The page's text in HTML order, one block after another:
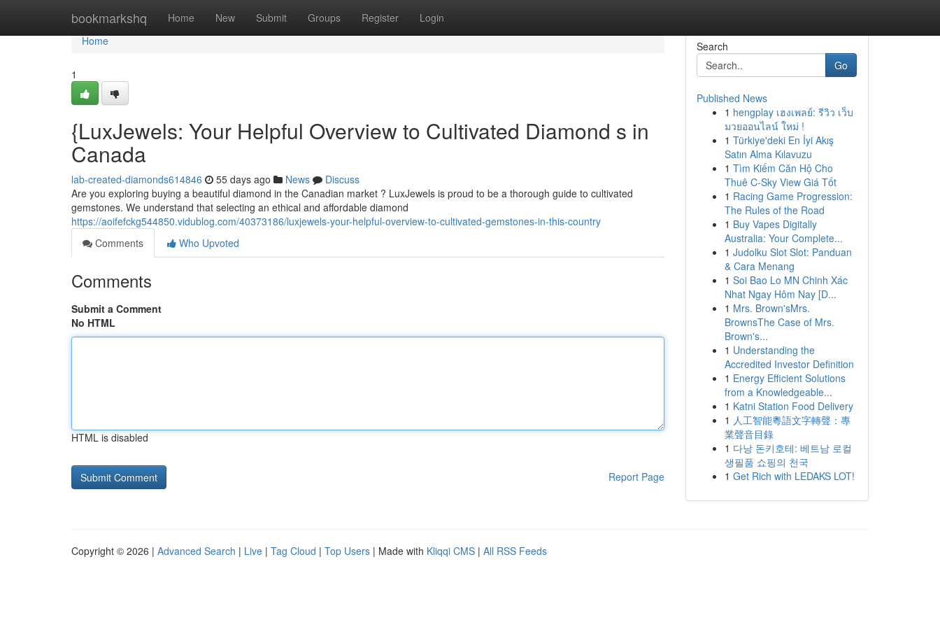
bookmarkshq Home New Submit Groups Register Login
Home
Home
1
{LuxJewels: Your Helpful Overview to Cultivated Diamond s in
Canada
lab-created-diamonds614846 55 days ago News
Discuss
Are you exploring buying a beautiful diamond in the Canadian market ? LuxJewels is proud to be a thorough guide to cultivated
gemstones. We understand that selecting an ethical and affordable diamond
https://aoifefckg544850.vidublog.com/40373186/luxjewels-your-helpful-overview-to-cultivated-gemstones-in-this-country
Comments
Who Upvoted
Comments
Submit a Comment
No HTML
HTML is disabled
Report Page
Search
Go
Published News
1 hengplay เฮงเพลย์: รีวิว เว็บ
มวยออนไลน์ ใหม่ !
1 Türkiye'deki En İyi Akış
Satın Alma Kılavuzu
1 Tìm Kiếm Căn Hộ Cho
Thuê C-Sky View Giá Tốt
1 Racing Game Progression:
The Rules of the Road
1 Buy Vapes Digitally
Australia: Your Complete...
1 Judolku Slot Slot: Panduan
& Cara Menang
1 Soi Bao Lo MN Chinh Xác
Nhat Ngay Hôm Nay [D...
1 Mrs. Brown'sMrs.
BrownsThe Case of Mrs.
Brown's...
1 Understanding the
Accredited Investor Definition
1 Energy Efficient Solutions
from a Knowledgeable...
1 Katni Station Food Delivery
1 人工智能粵語文字轉聲：專
業聲音目錄
1 다낭 돈키호테: 베트남 로컬
생필품 쇼핑의 천국
1 Get Rich with LEDAKS LOT!
Copyright © 2026 | Advanced Search | Live | Tag Cloud | Top Users | Made with Kliqqi CMS | All RSS Feeds